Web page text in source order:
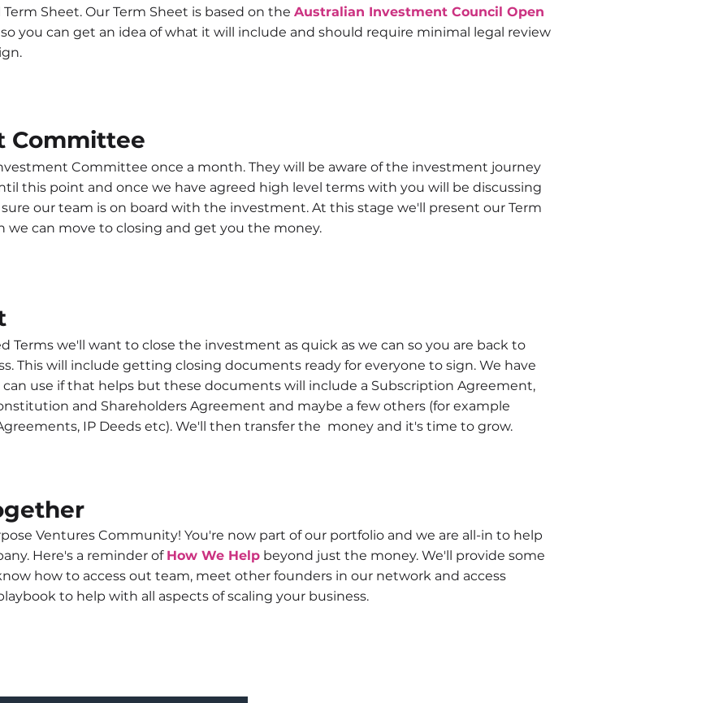
Sheet. Our Term Sheet is based on the Australian Investment Council Open
so you can get an idea of what it will include and should require minimal legal review
Committee
Committee once a month. They will be aware of the investment journey
this point and once we have agreed high level terms with you will be discussing
our team is on board with the investment. At this stage we'll present our Term
we can move to closing and get you the money.
Terms we'll want to close the investment as quick as we can so you are back to
This will include getting closing documents ready for everyone to sign. We have
use if that helps but these documents will include a Subscription Agreement,
and Shareholders Agreement and maybe a few others (for example
IP Deeds etc). We'll then transfer the money and it's time to grow.
Ventures Community! You're now part of our portfolio and we are all-in to help
Here's a reminder of How We Help beyond just the money. We'll provide some
how to access out team, meet other founders in our network and access
to help with all aspects of scaling your business.